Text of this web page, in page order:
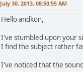
July 30, 2013, 08:50:55 AM
Hello andkon,
I've stumbled upon your
I find the subject rather
I've noticed that the